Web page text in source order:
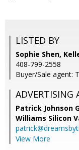
LISTED BY
Sophie Shen,
408-799-2558
Buyer/Sale agent:
ADVERTISING
Patrick Johnson
Williams Silicon
View More